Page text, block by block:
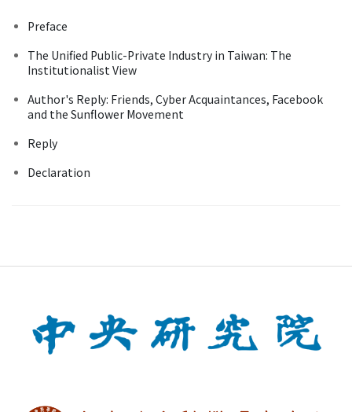
Preface
The Unified Public-Private Industry in Taiwan: The
Institutionalist View
Author's Reply: Friends, Cyber Acquaintances, Facebook
and the Sunflower Movement
Reply
Declaration